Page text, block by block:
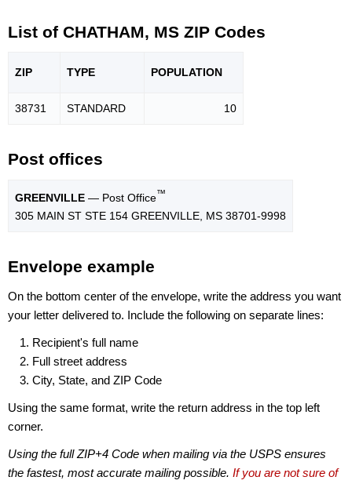
List of CHATHAM, MS ZIP Codes
ZIP TYPE POPULATION
38731 STANDARD 10
Post offices
GREENVILLE — Post Office™
305 MAIN ST STE 154 GREENVILLE, MS 38701-9998
Envelope example
On the bottom center of the envelope, write the address you want
your letter delivered to. Include the following on separate lines:
Recipient's full name
Full street address
City, State, and ZIP Code
Using the same format, write the return address in the top left
corner.
Using the full ZIP+4 Code when mailing via the USPS ensures
the fastest, most accurate mailing possible. If you are not sure of